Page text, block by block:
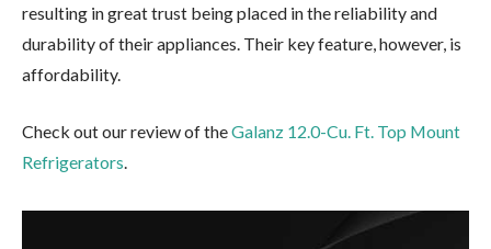
resulting in great trust being placed in the reliability and
durability of their appliances. Their key feature, however, is
affordability.
Check out our review of theGalanz 12.0-Cu. Ft. Top Mount
Refrigerators.